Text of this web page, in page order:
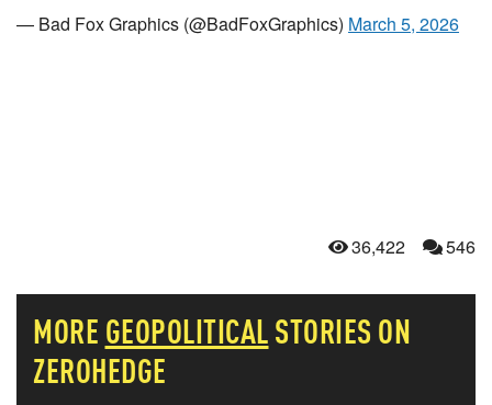
— Bad Fox Graphics (@BadFoxGraphics) March 5, 2026
36,422 546
MORE GEOPOLITICALSTORIES ON
ZEROHEDGE